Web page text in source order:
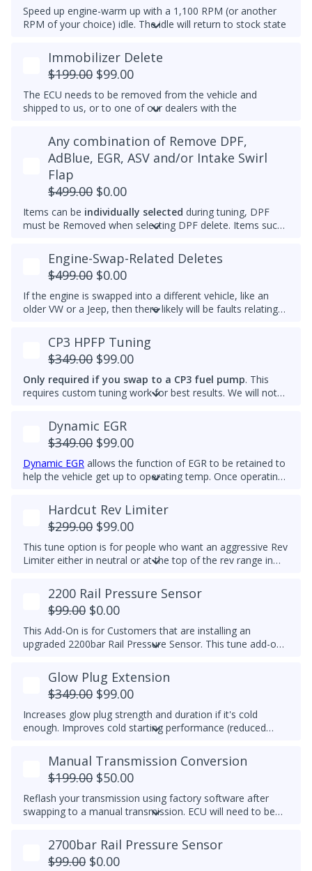
Speed up engine-warm up with a 1,100 RPM (or another
RPM of your choice) idle. The idle will return to stock state
temperature. Results may vary.
Example Idle RPM vs. coolant temperature progress chart
below:
Most factory ECUs actually already has Dynamic Idle,
especially at higher elevation or very cold temperatures.
maximum that's set by the factory.
An engine that gets warmer sooner means that you get
interior heat sooner (more comfort during cold weather)
and reach optimal efficiency (fuel economy) sooner. If you
want a permanently raised idle (e.g. 950-1000 RPM) to
reduce vibrations, especially with a stiffer aftermarket
engine mount, then we also can do that.
Immobilizer Delete
$199.00 $99.00
The ECU needs to be removed from the vehicle and
shipped to us, or to one of our dealers with the
Please note that for 2012-2014 Passats, once the
immobilizer is deleted, InstaTune cannot be used and files
will need to be made manually.
Any combination of Remove DPF,
AdBlue, EGR, ASV and/or Intake Swirl
Flap
$499.00 $0.00
Items can be individually selected during tuning, DPF
must be Removed when selecting DPF delete. Items such
electronically removed. Delete tunes are available for
road use and where emissions laws do not apply
Please note that some off-road areas may still be subject
to emissions regulations. Always check local laws before
use.
Engine-Swap-Related Deletes
$499.00 $0.00
If the engine is swapped into a different vehicle, like an
older VW or a Jeep, then there likely will be faults relating
helps remove these common faults.
CP3 HPFP Tuning
$349.00 $99.00
Only required if you swap to a CP3 fuel pump. This
requires custom tuning work for best results. We will not
Dynamic EGR
$349.00 $99.00
Dynamic EGR allows the function of EGR to be retained to
help the vehicle get up to operating temp. Once operating
the EGR system. This feature is for Off-Road Use Only.
EGR components must be functional.
Hardcut Rev Limiter
$299.00 $99.00
This tune option is for people who want an aggressive Rev
Limiter either in neutral or at the top of the rev range in
driving. It is mechanically hard on the vehicle and can be
set to any custom RPM you prefer -We do not
recommend exceeding 4600RPM - *We do not offer
refunds for this tuning feature!*
2200 Rail Pressure Sensor
$99.00 $0.00
This Add-On is for Customers that are installing an
upgraded 2200bar Rail Pressure Sensor. This tune add-on
be used with any Stage tune files. It will work with CP4 or
CP3 pumps and is commonly used when doing custom
tuning. Custom tuning is still needed to achieve power
gains.Upgraded Sensor PN/ 04L 906 054 is required for
this add-on
Glow Plug Extension
$349.00 $99.00
Increases glow plug strength and duration if it's cold
enough. Improves cold starting performance (reduced
Manual Transmission Conversion
$199.00 $50.00
Reflash your transmission using factory software after
swapping to a manual transmission. ECU will need to be
make note of the current transmission coding before you
flash the ECU.
2700bar Rail Pressure Sensor
$99.00 $0.00